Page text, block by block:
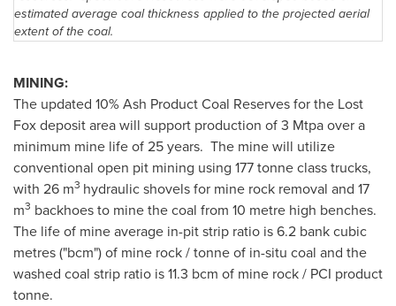
estimated average coal thickness applied to the projected aerial
extent of the coal.
MINING:
The updated 10% Ash Product Coal Reserves for the Lost
Fox deposit area will support production of 3 Mtpa over a
minimum mine life of 25 years. The mine will utilize
conventional open pit mining using 177 tonne class trucks,
with 26 m3 hydraulic shovels for mine rock removal and 17
m3 backhoes to mine the coal from 10 metre high benches.
The life of mine average in-pit strip ratio is 6.2 bank cubic
metres ("bcm") of mine rock / tonne of in-situ coal and the
washed coal strip ratio is 11.3 bcm of mine rock / PCI product
tonne.